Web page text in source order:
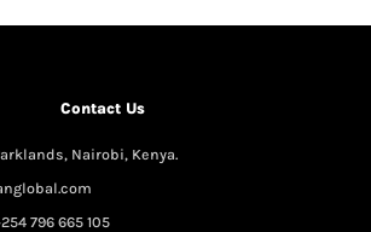
Contact Us
Nairobi, Kenya.
796 665 105